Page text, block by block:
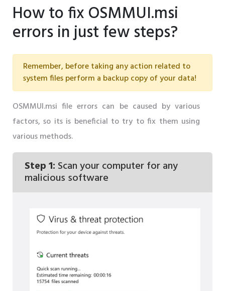
How to fix OSMMUI.msi
errors in just few steps?
Remember, before taking any action related to
system files perform a backup copy of your data!
OSMMUI.msi file errors can be caused by various
factors, so its is beneficial to try to fix them using
various methods.
Step 1: Scan your computer for any
malicious software